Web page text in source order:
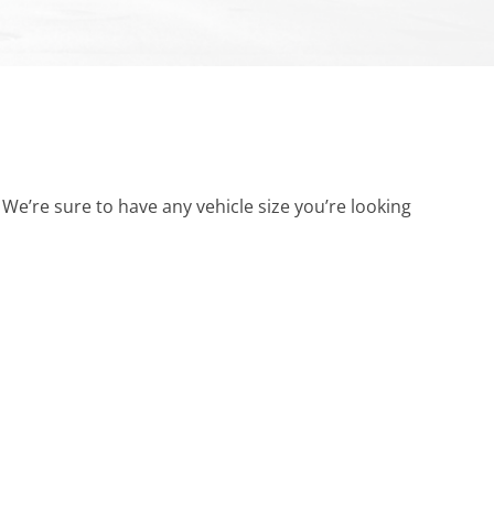
sure to have any vehicle size you’re looking